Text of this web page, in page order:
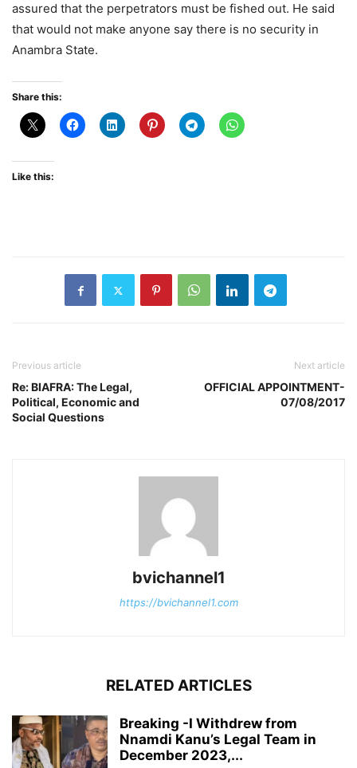
assured that the perpetrators must be fished out. He said
that would not make anyone say there is no security in
Anambra State.
Share this:
Like this:
Previous article
Re: BIAFRA: The Legal,
Political, Economic and
Social Questions
Next article
OFFICIAL APPOINTMENT-
07/08/2017
bvichannel1
https://bvichannel1.com
RELATED ARTICLES
Breaking -I Withdrew from
Nnamdi Kanu’s Legal Team in
December 2023,...